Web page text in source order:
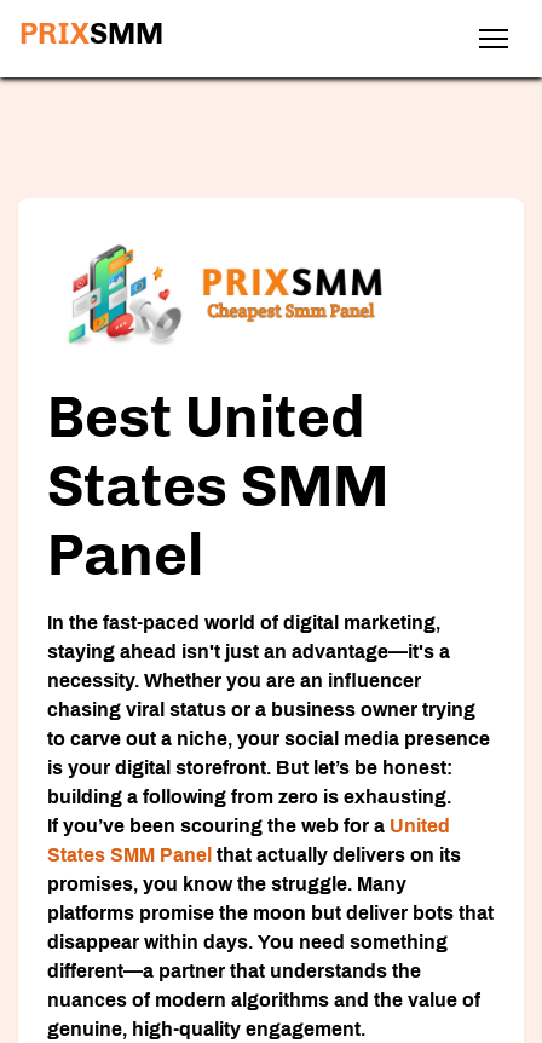
PRIXSMM
Best United
States SMM
Panel
In the fast-paced world of digital marketing,
staying ahead isn't just an advantage—it's a
necessity. Whether you are an influencer
chasing viral status or a business owner trying
to carve out a niche, your social media presence
is your digital storefront. But let’s be honest:
building a following from zero is exhausting.
If you’ve been scouring the web for a United
States SMM Panel that actually delivers on its
promises, you know the struggle. Many
platforms promise the moon but deliver bots that
disappear within days. You need something
different—a partner that understands the
nuances of modern algorithms and the value of
genuine, high-quality engagement.